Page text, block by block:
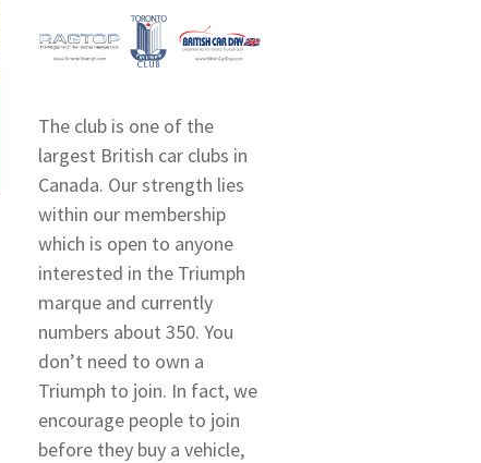
The club is one of the
largest British car clubs in
Canada. Our strength lies
within our membership
which is open to anyone
interested in the Triumph
marque and currently
numbers about 350. You
don’t need to own a
Triumph to join. In fact, we
encourage people to join
before they buy a vehicle,